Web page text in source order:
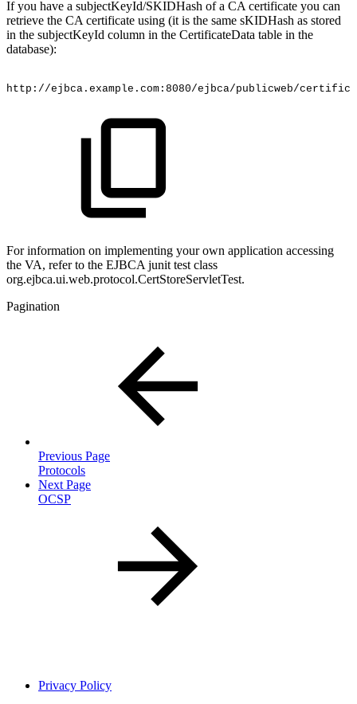
If you have a subjectKeyId/SKIDHash of a CA certificate you can
retrieve the CA certificate using (it is the same sKIDHash as stored
in the subjectKeyId column in the CertificateData table in the
database):
http://ejbca.example.com:8080/ejbca/publicweb/
For information on implementing your own application accessing
the VA, refer to the EJBCA junit test class
org.ejbca.ui.web.protocol.CertStoreServletTest.
Pagination
Previous Page
Protocols
Next Page
OCSP
Privacy Policy